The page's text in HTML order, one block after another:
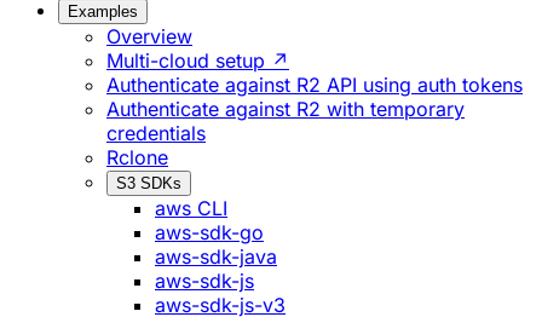
Examples
Overview
Multi-cloud setup ↗
Authenticate against R2 API using auth tokens
Authenticate against R2 with temporary
credentials
Rclone
S3 SDKs
aws CLI
aws-sdk-go
aws-sdk-java
aws-sdk-js
aws-sdk-js-v3